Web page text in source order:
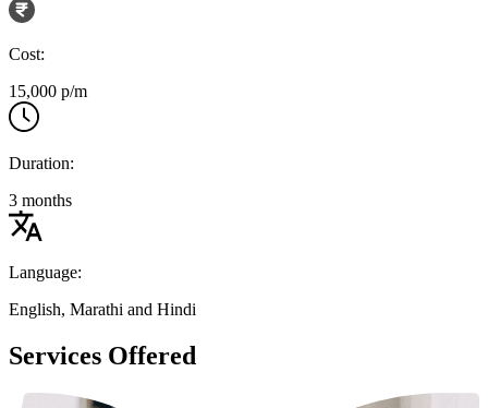
Cost:
15,000 p/m
Duration:
3 months
Language:
English, Marathi and Hindi
Services Offered